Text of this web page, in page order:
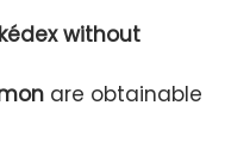
without
are obtainable